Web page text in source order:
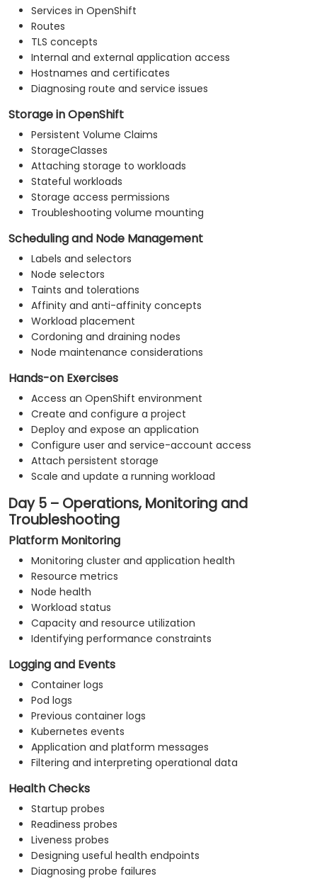
Services in OpenShift
Routes
TLS concepts
Internal and external application access
Hostnames and certificates
Diagnosing route and service issues
Storage in OpenShift
Persistent Volume Claims
StorageClasses
Attaching storage to workloads
Stateful workloads
Storage access permissions
Troubleshooting volume mounting
Scheduling and Node Management
Labels and selectors
Node selectors
Taints and tolerations
Affinity and anti-affinity concepts
Workload placement
Cordoning and draining nodes
Node maintenance considerations
Hands-on Exercises
Access an OpenShift environment
Create and configure a project
Deploy and expose an application
Configure user and service-account access
Attach persistent storage
Scale and update a running workload
Day 5 – Operations, Monitoring and
Troubleshooting
Platform Monitoring
Monitoring cluster and application health
Resource metrics
Node health
Workload status
Capacity and resource utilization
Identifying performance constraints
Logging and Events
Container logs
Pod logs
Previous container logs
Kubernetes events
Application and platform messages
Filtering and interpreting operational data
Health Checks
Startup probes
Readiness probes
Liveness probes
Designing useful health endpoints
Diagnosing probe failures